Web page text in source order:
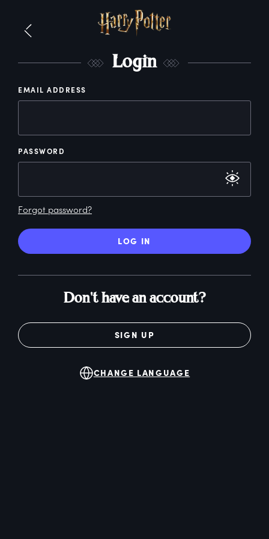
Login
EMAIL ADDRESS
PASSWORD
Forgot password?
LOG IN
Don't have an account?
SIGN UP
CHANGE LANGUAGE